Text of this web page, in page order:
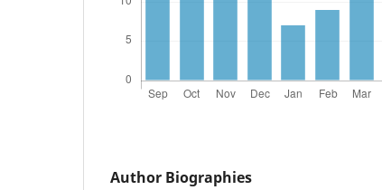
Author Biographies